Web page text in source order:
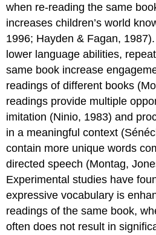
when re-reading the same
increases children’s world
1996; Hayden & Fagan,
lower language abilities,
same book increase
readings of different books
readings provide multiple
imitation (Ninio, 1983) and
in a meaningful context
contain more unique words
directed speech (Montag,
Experimental studies have
expressive vocabulary is
readings of the same book,
often does not result in